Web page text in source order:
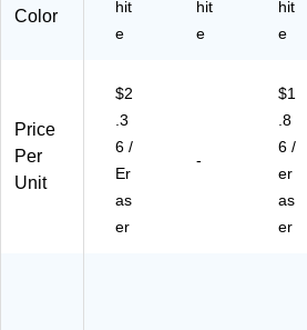
Color
hit
e
hit
e
hit
e
Price
Per
Unit
$2
.3
6 /
Er
as
er
-
$1
.8
6 /
er
as
er